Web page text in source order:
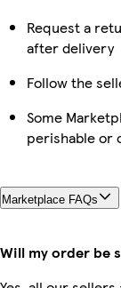
Request a
after delivery
Follow the
Some
perishable or
Marketplace FAQs
Will my order be